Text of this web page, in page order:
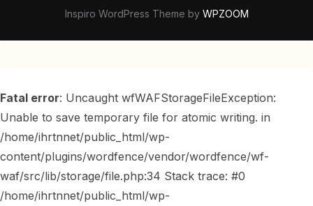
Inspiro WordPress Theme by WPZOOM
Fatal error: Uncaught wfWAFStorageFileException:
Unable to save temporary file for atomic writing. in
/home/ihrtnnet/public_html/wp-
content/plugins/wordfence/vendor/wordfence/wf-
waf/src/lib/storage/file.php:34 Stack trace: #0
/home/ihrtnnet/public_html/wp-